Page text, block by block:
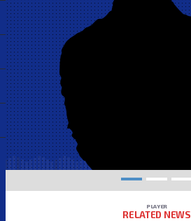
PLAYER
RELATED NEWS